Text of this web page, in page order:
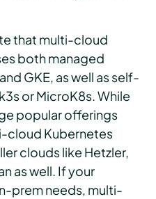
that multi-cloud
both managed
GKE, as well as self-
or MicroK8s. While
popular offerings
cloud Kubernetes
clouds like Hetzler,
as well. If your
prem needs, multi-